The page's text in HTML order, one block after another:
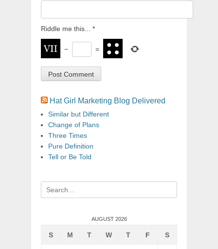
Riddle me this... *
− =
Hat Girl Marketing Blog Delivered
Similar but Different
Change of Plans
Three Times
Pure Definition
Tell or Be Told
Search
for:
AUGUST 2026
S M T W T F S